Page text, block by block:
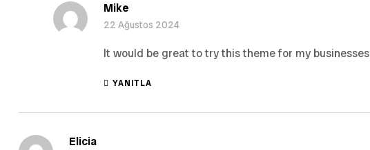
Mike
22 Ağustos 2024
It would be great to try this theme for my businesses
YANITLA
Elicia